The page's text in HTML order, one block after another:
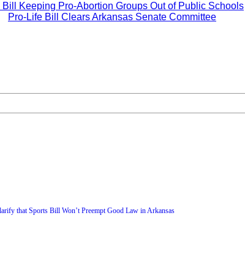
Keeping Pro-Abortion Groups Out of Public Schools
Pro-Life Bill Clears Arkansas Senate Committee
that Sports Bill Won’t Preempt Good Law in Arkansas